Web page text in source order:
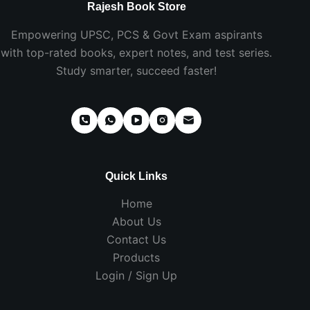
Rajesh Book Store
Empowering UPSC, PCS & Govt Exam aspirants
with top-rated books, expert notes, and test series.
Study smarter, succeed faster!
Quick Links
Home
About Us
Contact Us
Products
Login / Sign Up